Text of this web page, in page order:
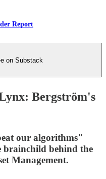
Report
on Substack
Bergström's
our algorithms"
brainchild behind the
Management.